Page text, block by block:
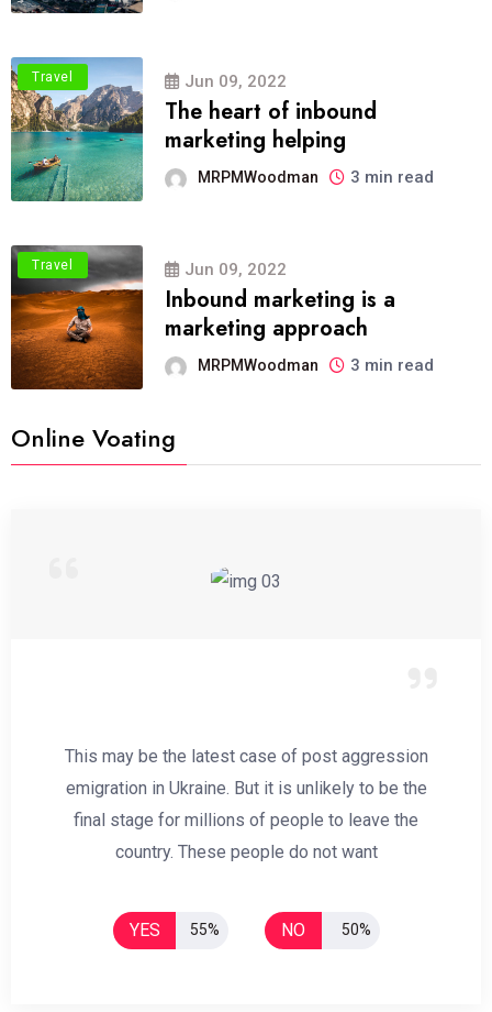
Travel Jun 09, 2022
The heart of inbound
marketing helping
MRPMWoodman 3 min read
Travel Jun 09, 2022
Inbound marketing is a
marketing approach
MRPMWoodman 3 min read
Online Voating
This may be the latest case of post aggression
emigration in Ukraine. But it is unlikely to be the
final stage for millions of people to leave the
country. These people do not want
YES 55% NO 50%